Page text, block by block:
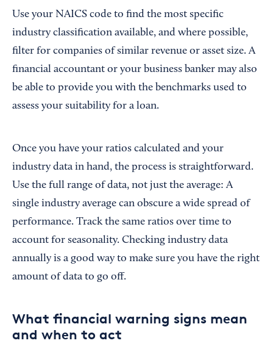
Use your NAICS code to find the most specific
industry classification available, and where possible,
filter for companies of similar revenue or asset size. A
financial accountant or your business banker may also
be able to provide you with the benchmarks used to
assess your suitability for a loan.
Once you have your ratios calculated and your
industry data in hand, the process is straightforward.
Use the full range of data, not just the average: A
single industry average can obscure a wide spread of
performance. Track the same ratios over time to
account for seasonality. Checking industry data
annually is a good way to make sure you have the right
amount of data to go off.
What financial warning signs mean
and when to act